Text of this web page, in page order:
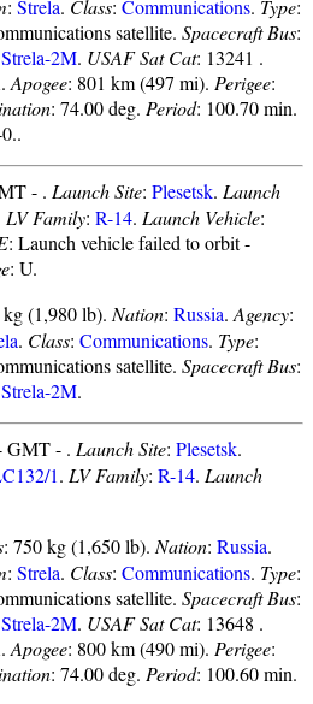
: Strela. Class: Communications. Type:
satellite. Spacecraft Bus:
Strela-2M. USAF Sat Cat: 13241 .
Apogee: 801 km (497 mi). Perigee:
: 74.00 deg. Period: 100.70 min.
- . Launch Site: Plesetsk. Launch
LV Family: R-14. Launch Vehicle:
: Launch vehicle failed to orbit -
: U.
(1,980 lb). Nation: Russia. Agency:
. Class: Communications. Type:
satellite. Spacecraft Bus:
Strela-2M.
GMT - . Launch Site: Plesetsk.
1. LV Family: R-14. Launch
: 750 kg (1,650 lb). Nation: Russia.
: Strela. Class: Communications. Type:
satellite. Spacecraft Bus:
Strela-2M. USAF Sat Cat: 13648 .
Apogee: 800 km (490 mi). Perigee:
: 74.00 deg. Period: 100.60 min.